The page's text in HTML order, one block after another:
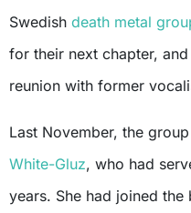
Swedish death metal
for their next chapter,
reunion with former
Last November, the group
White-Gluz, who had
years. She had joined